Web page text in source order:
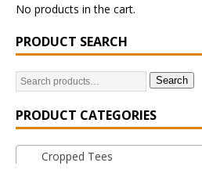
No products in the cart.
PRODUCT SEARCH
Search
PRODUCT CATEGORIES
Cropped Tees